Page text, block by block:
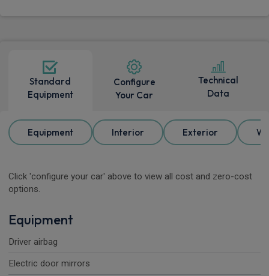
Standard
Equipment
Configure
Your Car
Technical
Data
Equipment Interior Exterior
Click 'configure your car' above to view all cost and zero-cost
options.
Equipment
Driver airbag
Electric door mirrors